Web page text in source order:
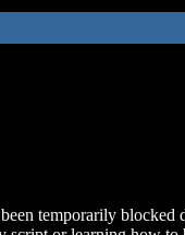
temporarily blocked